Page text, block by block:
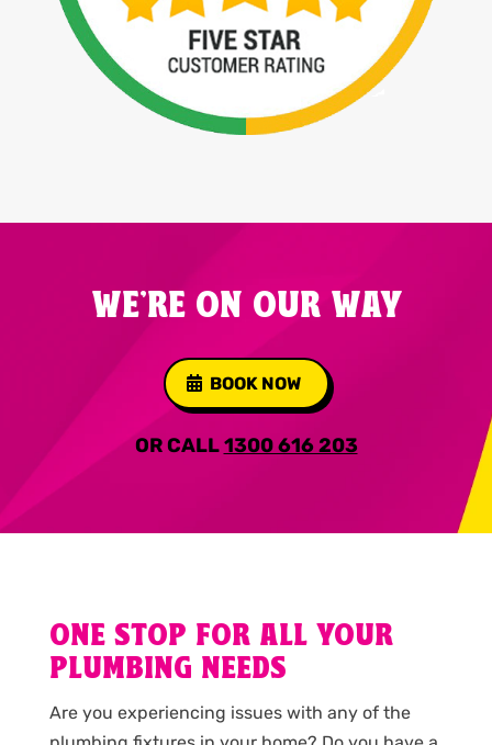
WE'RE ON OUR WAY
BOOK NOW
OR CALL1300 616 203
ONE STOP FOR ALL YOUR
PLUMBING NEEDS
Are you experiencing issues with any of the